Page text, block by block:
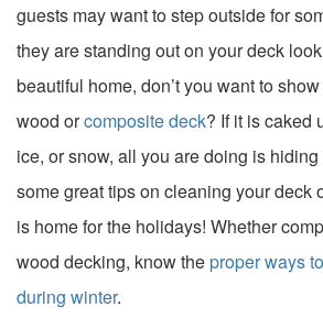
guests may want to step outside for
they are standing out on your deck
beautiful home, don’t you want to
wood orcomposite deck? If it is caked
ice, or snow, all you are doing is
some great tips on cleaning your deck
is home for the holidays! Whether
wood decking, know theproper ways
during winter.